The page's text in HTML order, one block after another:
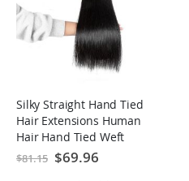
Silky Straight Hand Tied
Hair Extensions Human
Hair Hand Tied Weft
$81.15 Special
Price
$69.96